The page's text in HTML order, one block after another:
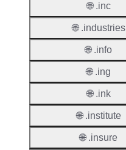
🌐 .inc
🌐 .industries
🌐 .info
🌐 .ing
🌐 .ink
🌐 .institute
🌐 .insure